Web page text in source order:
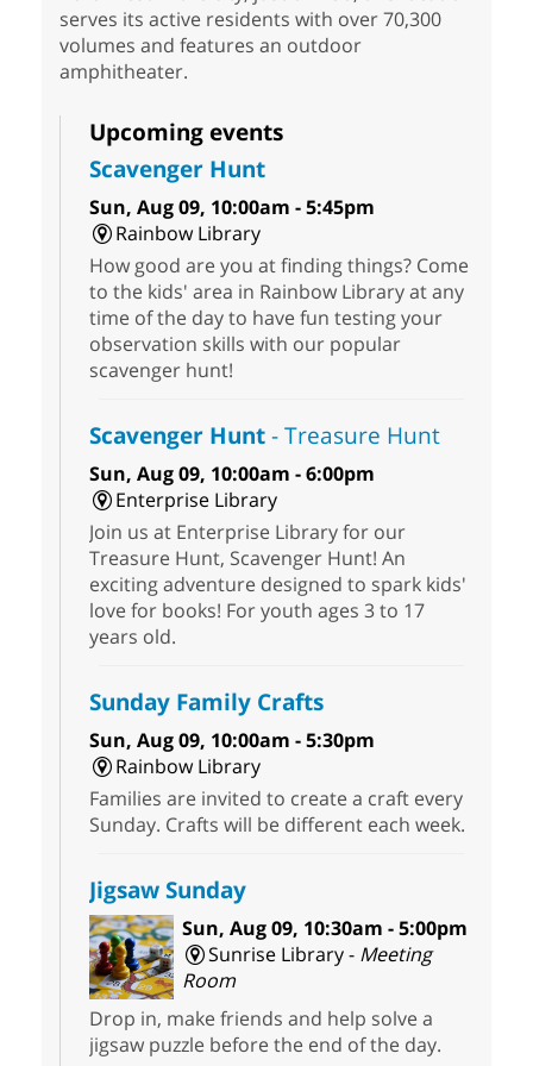
serves its active residents with over 70,300
volumes and features an outdoor
amphitheater.
Upcoming events
Scavenger Hunt
Sun, Aug 09, 10:00am - 5:45pm
Rainbow Library
How good are you at finding things? Come
to the kids' area in Rainbow Library at any
time of the day to have fun testing your
observation skills with our popular
scavenger hunt!
Scavenger Hunt- Treasure Hunt
Sun, Aug 09, 10:00am - 6:00pm
Enterprise Library
Join us at Enterprise Library for our
Treasure Hunt, Scavenger Hunt! An
exciting adventure designed to spark kids'
love for books! For youth ages 3 to 17
years old.
Sunday Family Crafts
Sun, Aug 09, 10:00am - 5:30pm
Rainbow Library
Families are invited to create a craft every
Sunday. Crafts will be different each week.
Jigsaw Sunday
Sun, Aug 09, 10:30am - 5:00pm
Sunrise Library - Meeting
Room
Drop in, make friends and help solve a
jigsaw puzzle before the end of the day.